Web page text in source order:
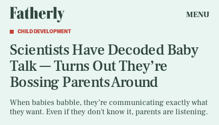
MENU
CHILD DEVELOPMENT
Scientists Have Decoded Baby
Talk — Turns Out They’re
Bossing Parents Around
When babies babble, they’re communicating exactly what
they want. Even if they don't know it, parents are listening.